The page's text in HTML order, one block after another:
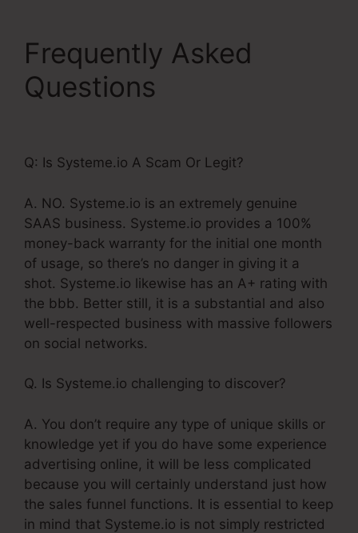
Frequently Asked
Questions
Q: Is Systeme.io A Scam Or Legit?
A. NO. Systeme.io is an extremely genuine
SAAS business. Systeme.io provides a 100%
money-back warranty for the initial one month
of usage, so there’s no danger in giving it a
shot. Systeme.io likewise has an A+ rating with
the bbb. Better still, it is a substantial and also
well-respected business with massive followers
on social networks.
Q. Is Systeme.io challenging to discover?
A. You don’t require any type of unique skills or
knowledge yet if you do have some experience
advertising online, it will be less complicated
because you will certainly understand just how
the sales funnel functions. It is essential to keep
in mind that Systeme.io is not simply restricted